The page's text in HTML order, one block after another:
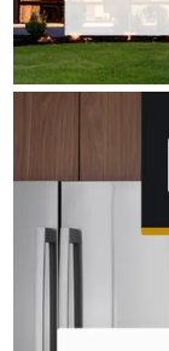
The last thing
fridge on the fritz
protection for
you can rest easy
http://spr.ly/